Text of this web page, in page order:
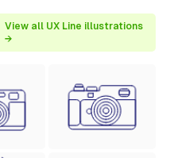
View all UX Line illustrations
→